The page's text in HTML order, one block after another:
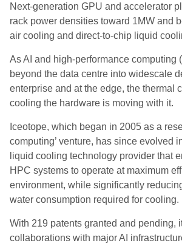
Next-generation GPU and accelerator
rack power densities toward 1MW and
air cooling and direct-to-chip liquid
As AI and high-performance computing
beyond the data centre into widescale
enterprise and at the edge, the thermal
cooling the hardware is moving with it.
Iceotope, which began in 2005 as a
computing’ venture, has since evolved
liquid cooling technology provider that
HPC systems to operate at maximum
environment, while significantly
water consumption required for cooling.
With 219 patents granted and pending,
collaborations with major AI